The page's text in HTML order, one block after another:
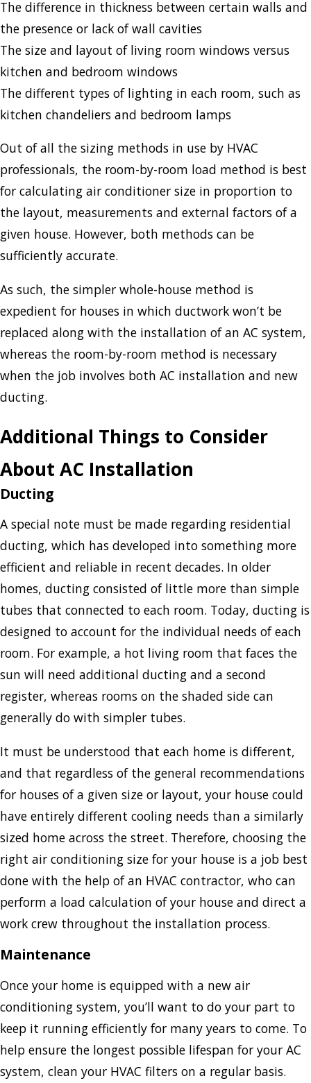
The difference in thickness between certain walls and
the presence or lack of wall cavities
The size and layout of living room windows versus
kitchen and bedroom windows
The different types of lighting in each room, such as
kitchen chandeliers and bedroom lamps
Out of all the sizing methods in use by HVAC
professionals, the room-by-room load method is best
for calculating air conditioner size in proportion to
the layout, measurements and external factors of a
given house. However, both methods can be
sufficiently accurate.
As such, the simpler whole-house method is
expedient for houses in which ductwork won’t be
replaced along with the installation of an AC system,
whereas the room-by-room method is necessary
when the job involves both AC installation and new
ducting.
Additional Things to Consider
About AC Installation
Ducting
A special note must be made regarding residential
ducting, which has developed into something more
efficient and reliable in recent decades. In older
homes, ducting consisted of little more than simple
tubes that connected to each room. Today, ducting is
designed to account for the individual needs of each
room. For example, a hot living room that faces the
sun will need additional ducting and a second
register, whereas rooms on the shaded side can
generally do with simpler tubes.
It must be understood that each home is different,
and that regardless of the general recommendations
for houses of a given size or layout, your house could
have entirely different cooling needs than a similarly
sized home across the street. Therefore, choosing the
right air conditioning size for your house is a job best
done with the help of an HVAC contractor, who can
perform a load calculation of your house and direct a
work crew throughout the installation process.
Maintenance
Once your home is equipped with a new air
conditioning system, you’ll want to do your part to
keep it running efficiently for many years to come. To
help ensure the longest possible lifespan for your AC
system, clean your HVAC filters on a regular basis.